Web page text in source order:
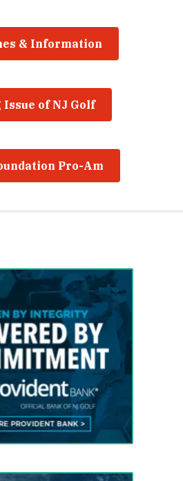
& Information
of NJ Golf
Pro-Am